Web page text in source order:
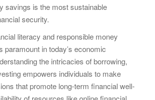
savings is the most sustainable
security.
literacy and responsible money
paramount in today’s economic
the intricacies of borrowing,
empowers individuals to make
that promote long-term financial well-